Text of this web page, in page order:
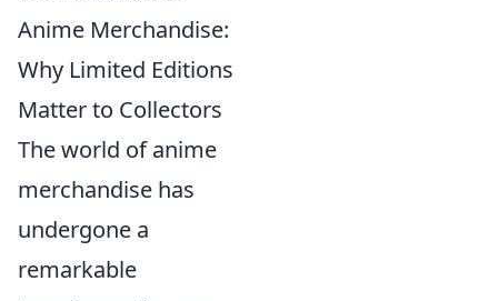
Anime Merchandise:
Why Limited Editions
Matter to Collectors
The world of anime
merchandise has
undergone a
remarkable